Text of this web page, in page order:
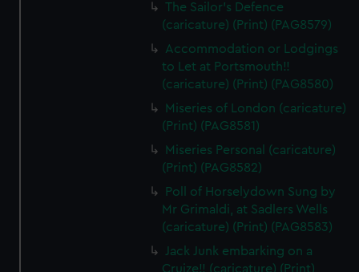
The Sailor's Defence
(caricature) (Print) (PAG8579)
Accommodation or Lodgings
to Let at Portsmouth!!
(caricature) (Print) (PAG8580)
Miseries of London (caricature)
(Print) (PAG8581)
Miseries Personal (caricature)
(Print) (PAG8582)
Poll of Horselydown Sung by
Mr Grimaldi, at Sadlers Wells
(caricature) (Print) (PAG8583)
Jack Junk embarking on a
Cruize!! (caricature) (Print)